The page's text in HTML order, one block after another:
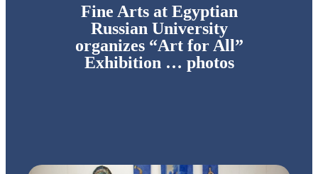
Fine Arts at Egyptian
Russian University
organizes “Art for All”
Exhibition … photos